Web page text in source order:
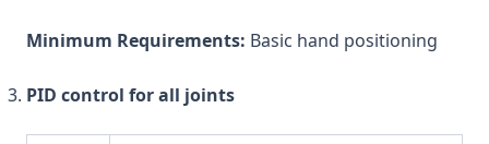
Minimum Requirements: Basic hand positioning
PID control for all joints